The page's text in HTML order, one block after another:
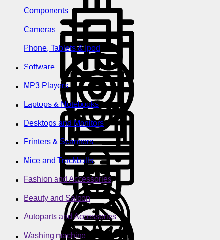
Components
Cameras
Phone, Tablets & Ipod
Software
MP3 Players
Laptops & Notebooks
Desktops and Monitors
Printers & Scanners
Mice and Trackballs
Fashion and Accessories
Beauty and Saloon
Autoparts and Accessories
Washing machine